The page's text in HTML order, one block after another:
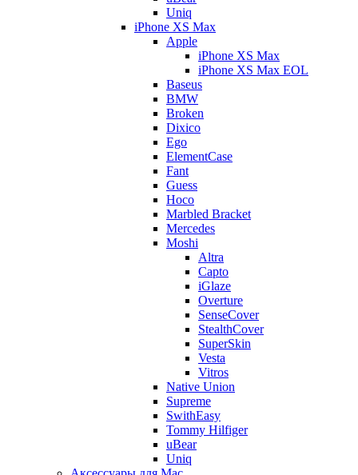
Uniq
iPhone XS Max
Apple
iPhone XS Max
iPhone XS Max EOL
Baseus
BMW
Broken
Dixico
Ego
ElementCase
Fant
Guess
Hoco
Marbled Bracket
Mercedes
Moshi
Altra
Capto
iGlaze
Overture
SenseCover
StealthCover
SuperSkin
Vesta
Vitros
Native Union
Supreme
SwithEasy
Tommy Hilfiger
uBear
Uniq